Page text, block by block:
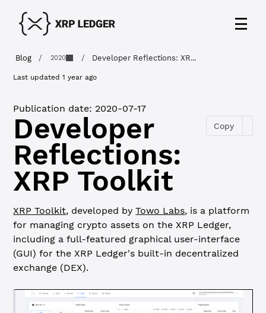
Blog / 2020 / Developer Reflections: XR...
Last updated1 year ago
Publication date: 2020-07-17
Developer
Reflections:
XRP Toolkit
Copy
XRP Toolkit, developed byTowo Labs, is a platform
for managing crypto assets on the XRP Ledger,
including a full-featured graphical user-interface
(GUI) for the XRP Ledger's built-in decentralized
exchange (DEX).